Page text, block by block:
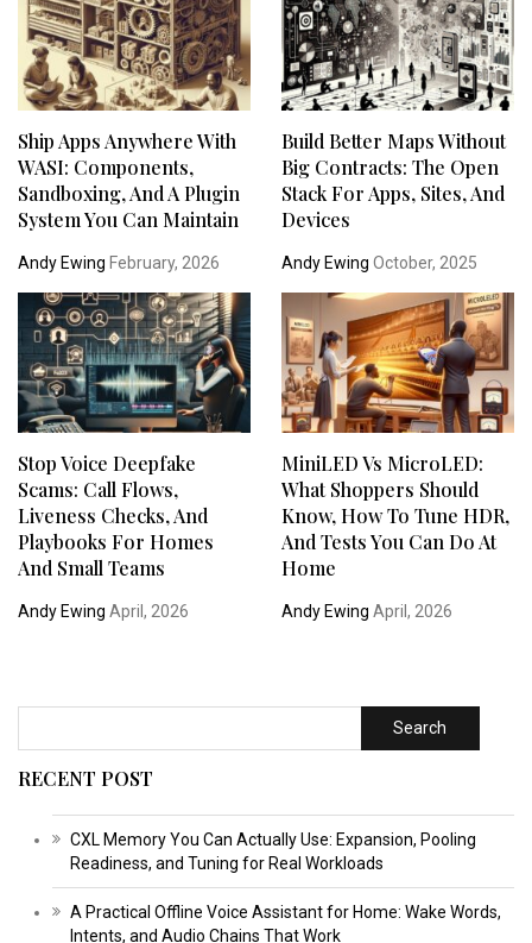
Ship Apps Anywhere With
WASI: Components,
Sandboxing, And A Plugin
System You Can Maintain
Andy Ewing February, 2026
Build Better Maps Without
Big Contracts: The Open
Stack For Apps, Sites, And
Devices
Andy Ewing October, 2025
Stop Voice Deepfake
Scams: Call Flows,
Liveness Checks, And
Playbooks For Homes
And Small Teams
Andy Ewing April, 2026
MiniLED Vs MicroLED:
What Shoppers Should
Know, How To Tune HDR,
And Tests You Can Do At
Home
Andy Ewing April, 2026
Search
RECENT POST
CXL Memory You Can Actually Use: Expansion, Pooling
Readiness, and Tuning for Real Workloads
A Practical Offline Voice Assistant for Home: Wake Words,
Intents, and Audio Chains That Work